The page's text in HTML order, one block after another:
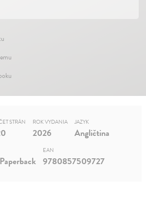
STRÁN ROK VYDANIA
2026
JAZYK
Angličtina
EAN
9780857509727